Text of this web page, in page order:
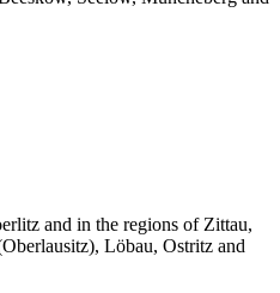
and in the regions of Zittau,
Löbau, Ostritz and